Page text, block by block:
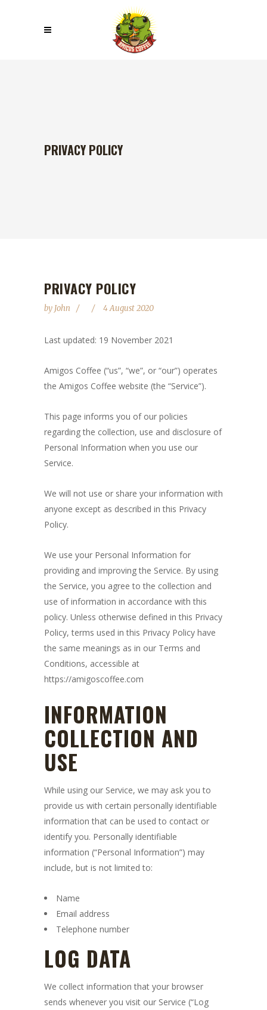
PRIVACY POLICY
PRIVACY POLICY
by John 4 August 2020
Last updated: 19 November 2021
Amigos Coffee (“us”, “we”, or “our”) operates
the Amigos Coffee website (the “Service”).
This page informs you of our policies
regarding the collection, use and disclosure of
Personal Information when you use our
Service.
We will not use or share your information with
anyone except as described in this Privacy
Policy.
We use your Personal Information for
providing and improving the Service. By using
the Service, you agree to the collection and
use of information in accordance with this
policy. Unless otherwise defined in this Privacy
Policy, terms used in this Privacy Policy have
the same meanings as in our Terms and
Conditions, accessible at
https://amigoscoffee.com
INFORMATION
COLLECTION AND
USE
While using our Service, we may ask you to
provide us with certain personally identifiable
information that can be used to contact or
identify you. Personally identifiable
information (“Personal Information”) may
include, but is not limited to:
Name
Email address
Telephone number
LOG DATA
We collect information that your browser
sends whenever you visit our Service (“Log